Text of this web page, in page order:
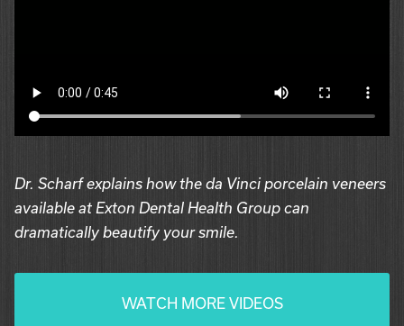
Dr. Scharf explains how the da Vinci porcelain veneers
available at Exton Dental Health Group can
dramatically beautify your smile.
WATCH MORE VIDEOS